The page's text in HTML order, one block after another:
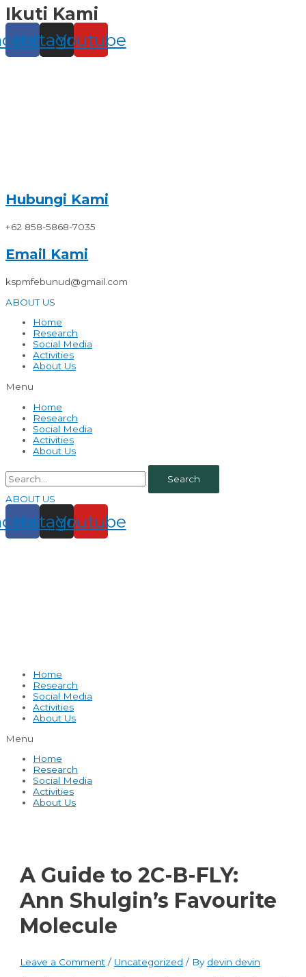
Skip
to
content
Ikuti Kami
Instagram
Youtube
Hubungi Kami
+62 858-5868-7035
Email Kami
kspmfebunud@gmail.com
ABOUT US
Home
Research
Social Media
Activities
About Us
Menu
Home
Research
Social Media
Activities
About Us
Search
ABOUT US
Instagram
Youtube
Home
Research
Social Media
Activities
About Us
Menu
Home
Research
Social Media
Activities
About Us
A Guide to 2C-B-FLY:
Ann Shulgin’s Favourite
Molecule
Leave a Comment / Uncategorized / By devin devin